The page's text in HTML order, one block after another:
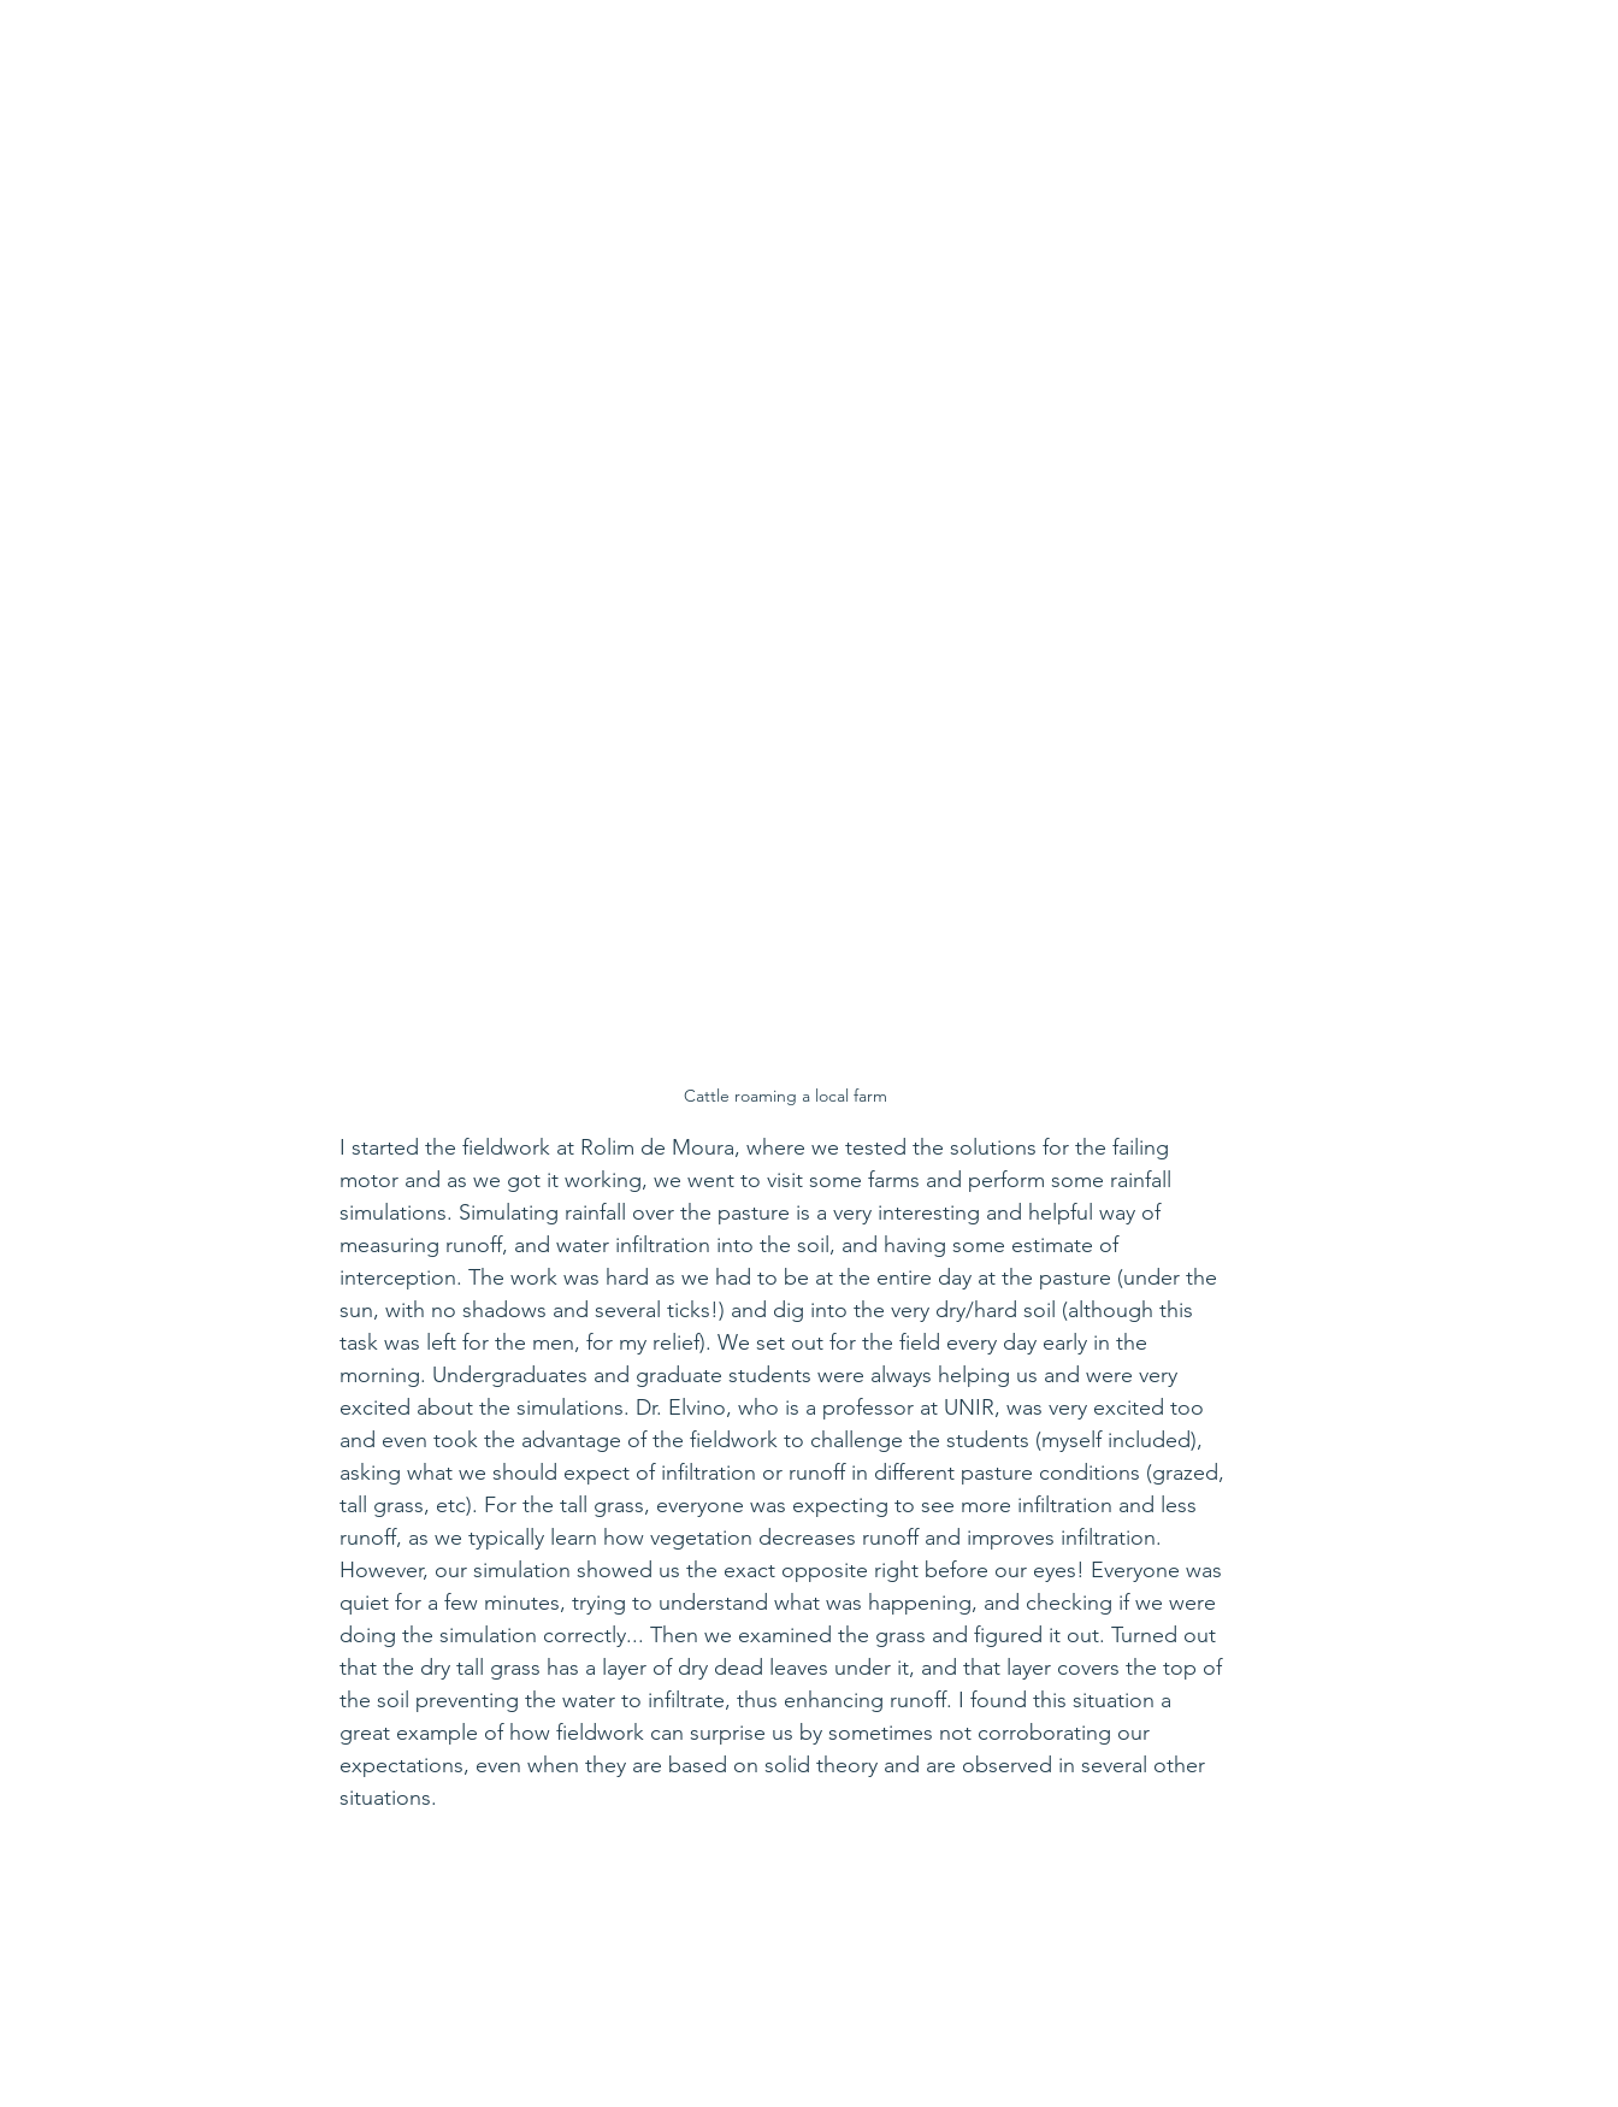
Cattle roaming a local farm
I started the fieldwork at Rolim de Moura, where we tested the solutions for the failing
motor and as we got it working, we went to visit some farms and perform some rainfall
simulations. Simulating rainfall over the pasture is a very interesting and helpful way of
measuring runoff, and water infiltration into the soil, and having some estimate of
interception. The work was hard as we had to be at the entire day at the pasture (under the
sun, with no shadows and several ticks!) and dig into the very dry/hard soil (although this
task was left for the men, for my relief). We set out for the field every day early in the
morning. Undergraduates and graduate students were always helping us and were very
excited about the simulations. Dr. Elvino, who is a professor at UNIR, was very excited too
and even took the advantage of the fieldwork to challenge the students (myself included),
asking what we should expect of infiltration or runoff in different pasture conditions (grazed,
tall grass, etc). For the tall grass, everyone was expecting to see more infiltration and less
runoff, as we typically learn how vegetation decreases runoff and improves infiltration.
However, our simulation showed us the exact opposite right before our eyes! Everyone was
quiet for a few minutes, trying to understand what was happening, and checking if we were
doing the simulation correctly... Then we examined the grass and figured it out. Turned out
that the dry tall grass has a layer of dry dead leaves under it, and that layer covers the top of
the soil preventing the water to infiltrate, thus enhancing runoff. I found this situation a
great example of how fieldwork can surprise us by sometimes not corroborating our
expectations, even when they are based on solid theory and are observed in several other
situations.